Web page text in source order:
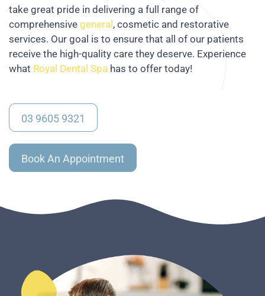
take great pride in delivering a full range of
comprehensive general , cosmetic and restorative
services. Our goal is to ensure that all of our patients
receive the high-quality care they deserve. Experience
what Royal Dental Spa has to offer today!
03 9605 9321
Book An Appointment